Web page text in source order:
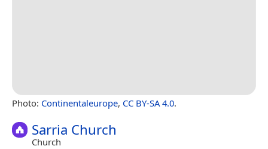
Photo: Continentaleurope, CC BY-SA 4.0.
Sarria Church
Church